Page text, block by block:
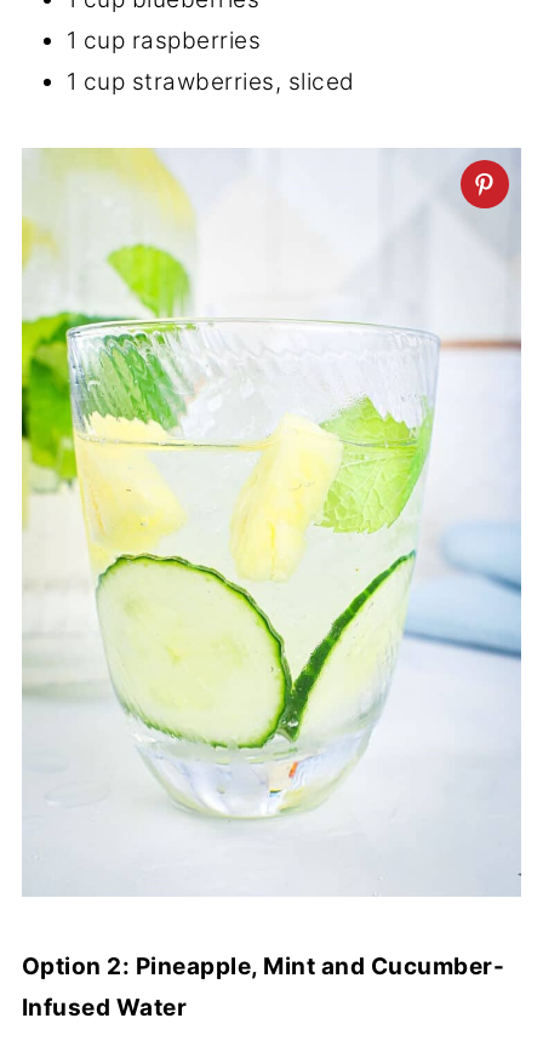
1 cup raspberries
1 cup strawberries, sliced
Option 2: Pineapple, Mint and Cucumber-
Infused Water